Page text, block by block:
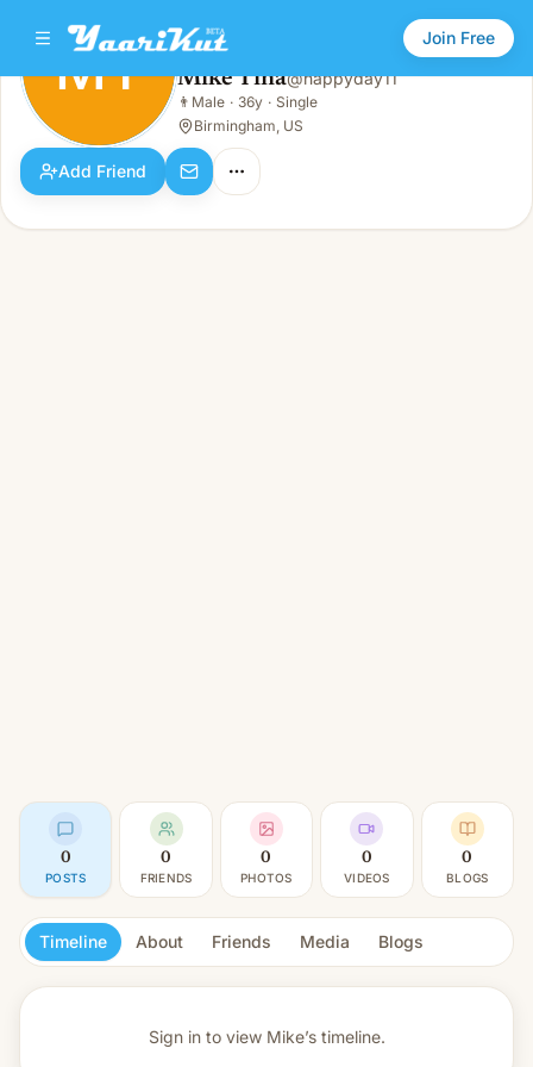
Join Free
MT
Male · 36y · Single
MT Mike Tina@happyday11
👨 Male · 36y · Single
Birmingham, US
Add Friend
0
POSTS
0
FRIENDS
0
PHOTOS
0
VIDEOS
0
BLOGS
Timeline About Friends Media Blogs
Sign in to view Mike’s timeline.